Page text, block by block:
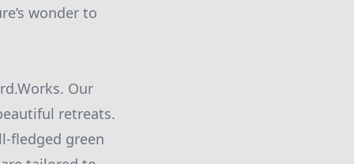
wonder to
Our
retreats.
fledged green